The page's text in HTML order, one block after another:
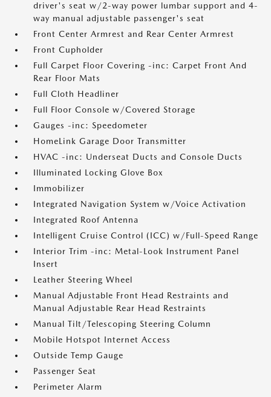
driver's seat w/2-way power lumbar support and 4-
way manual adjustable passenger's seat
Front Center Armrest and Rear Center Armrest
Front Cupholder
Full Carpet Floor Covering -inc: Carpet Front And
Rear Floor Mats
Full Cloth Headliner
Full Floor Console w/Covered Storage
Gauges -inc: Speedometer
HomeLink Garage Door Transmitter
HVAC -inc: Underseat Ducts and Console Ducts
Illuminated Locking Glove Box
Immobilizer
Integrated Navigation System w/Voice Activation
Integrated Roof Antenna
Intelligent Cruise Control (ICC) w/Full-Speed Range
Interior Trim -inc: Metal-Look Instrument Panel
Insert
Leather Steering Wheel
Manual Adjustable Front Head Restraints and
Manual Adjustable Rear Head Restraints
Manual Tilt/Telescoping Steering Column
Mobile Hotspot Internet Access
Outside Temp Gauge
Passenger Seat
Perimeter Alarm